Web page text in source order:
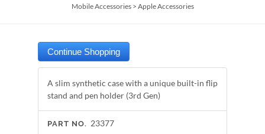
Mobile Accessories> Apple Accessories
A slim synthetic case with a unique built-in flip
stand and pen holder (3rd Gen)
PART NO. 23377